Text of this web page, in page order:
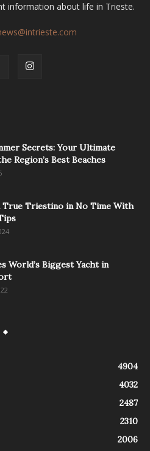
information about life in Trieste.
Secrets: Your Ultimate
Region’s Best Beaches
True Triestino in No Time With
World’s Biggest Yacht in
4904
4032
2487
2310
2006